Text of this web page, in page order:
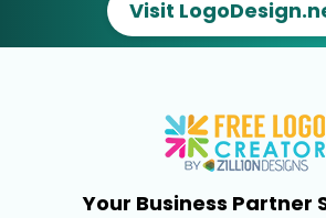
Visit
Your Business Partner